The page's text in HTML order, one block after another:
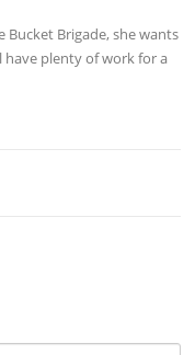
Bucket Brigade, she wants
have plenty of work for a